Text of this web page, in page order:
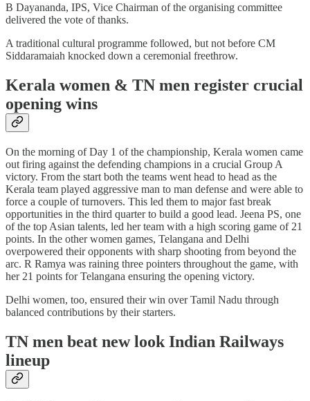
B Dayananda, IPS, Vice Chairman of the organising committee
delivered the vote of thanks.
A traditional cultural programme followed, but not before CM
Siddaramaiah knocked down a ceremonial freethrow.
Kerala women & TN men register crucial
opening wins
On the morning of Day 1 of the championship, Kerala women came
out firing against the defending champions in a crucial Group A
victory. From the start both the teams went head to head as the
Kerala team played aggressive man to man defense and were able to
force a couple of turnovers. This led them to major fast break
opportunities in the third quarter to build a good lead. Jeena PS, one
of the top Asian talents, led her team with a high scoring game of 21
points. In the other women games, Telangana and Delhi
overpowered their opponents with sharp shooting from beyond the
arc. R Ramya was raining three pointers throughout the game, with
her 21 points for Telangana ensuring the opening victory.
Delhi women, too, ensured their win over Tamil Nadu through
balanced contributions by their starters.
TN men beat new look Indian Railways
lineup